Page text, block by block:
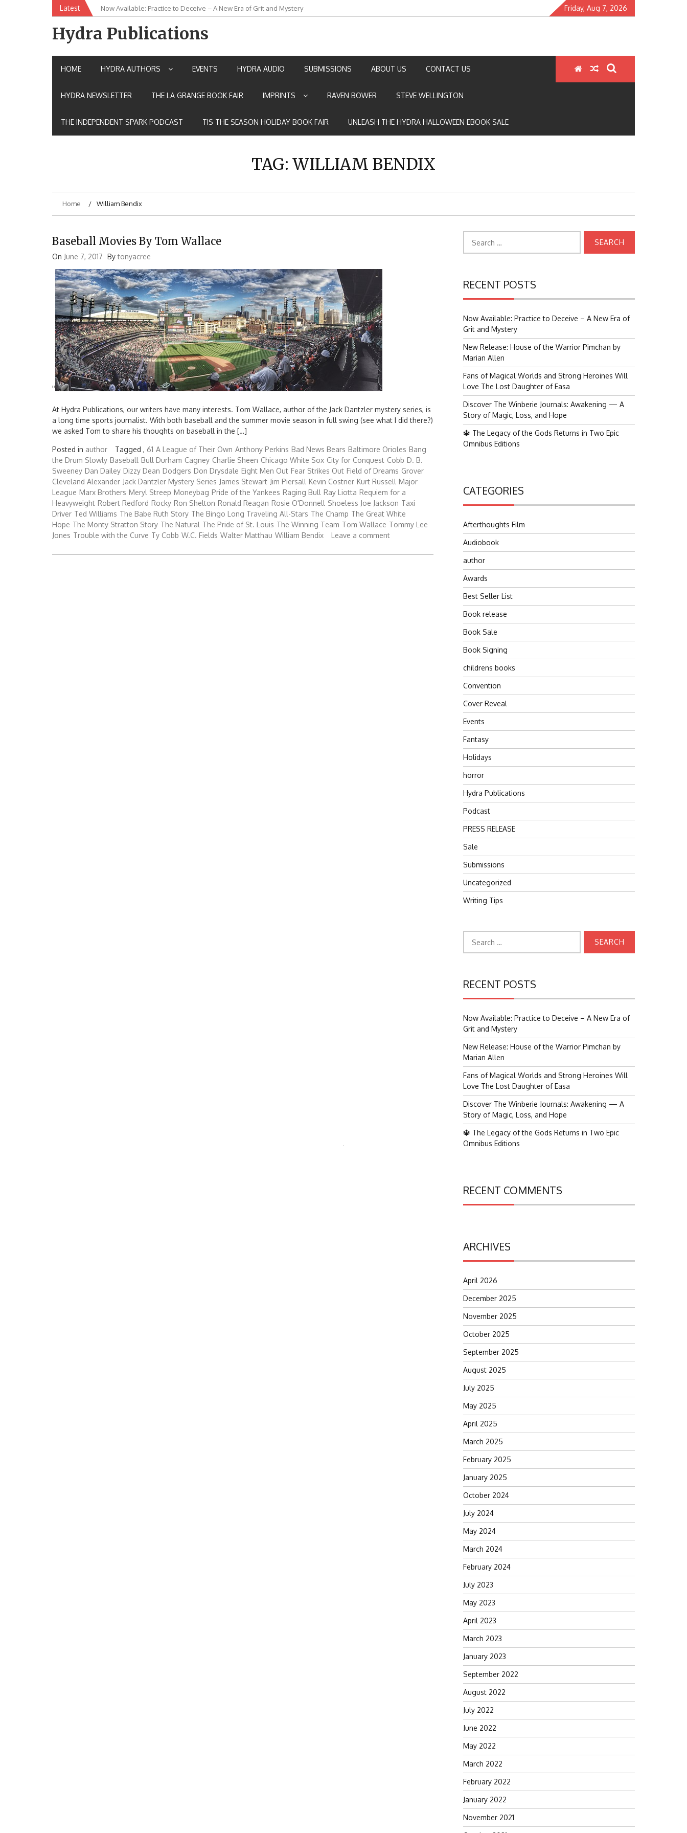
Latest Now Available: Practice to Deceive – A New Era of Grit and Mystery
New Release: House of the Warrior Pimchan by Marian Allen Friday, Aug 7, 2026
Hydra Publications
HOME HYDRA AUTHORS EVENTS HYDRA AUDIO SUBMISSIONS ABOUT US CONTACT US
HYDRA NEWSLETTER THE LA GRANGE BOOK FAIR IMPRINTS RAVEN BOWER STEVE WELLINGTON
THE INDEPENDENT SPARK PODCAST TIS THE SEASON HOLIDAY BOOK FAIR UNLEASH THE HYDRA HALLOWEEN EBOOK SALE
TAG: WILLIAM BENDIX
Home William Bendix
Baseball Movies By Tom Wallace
On June 7, 2017 Bytonyacree
''
At Hydra Publications, our writers have many interests. Tom Wallace, author of the Jack Dantzler mystery series, is
a long time sports journalist. With both baseball and the summer movie season in full swing (see what I did there?)
we asked Tom to share his thoughts on baseball in the […]
Posted in author Tagged , 61 A League of Their Own Anthony Perkins Bad News Bears Baltimore Orioles Bang
the Drum Slowly Baseball Bull Durham Cagney Charlie Sheen Chicago White Sox City for Conquest Cobb D. B.
Sweeney Dan Dailey Dizzy Dean Dodgers Don Drysdale Eight Men Out Fear Strikes Out Field of Dreams Grover
Cleveland Alexander Jack Dantzler Mystery Series James Stewart Jim Piersall Kevin Costner Kurt Russell Major
League Marx Brothers Meryl Streep Moneybag Pride of the Yankees Raging Bull Ray Liotta Requiem for a
Heavyweight Robert Redford Rocky Ron Shelton Ronald Reagan Rosie O'Donnell Shoeless Joe Jackson Taxi
Driver Ted Williams The Babe Ruth Story The Bingo Long Traveling All-Stars The Champ The Great White
Hope The Monty Stratton Story The Natural The Pride of St. Louis The Winning Team Tom Wallace Tommy Lee
Jones Trouble with the Curve Ty Cobb W.C. Fields Walter Matthau William Bendix Leave a comment
for:
RECENT POSTS
Now Available: Practice to Deceive – A New Era of
Grit and Mystery
New Release: House of the Warrior Pimchan by
Marian Allen
Fans of Magical Worlds and Strong Heroines Will
Love The Lost Daughter of Easa
Discover The Winberie Journals: Awakening — A
Story of Magic, Loss, and Hope
🔱 The Legacy of the Gods Returns in Two Epic
Omnibus Editions
CATEGORIES
Afterthoughts Film
Audiobook
author
Awards
Best Seller List
Book release
Book Sale
Book Signing
childrens books
Convention
Cover Reveal
Events
Fantasy
Holidays
horror
Hydra Publications
Podcast
PRESS RELEASE
Sale
Submissions
Uncategorized
Writing Tips
for:
RECENT POSTS
Now Available: Practice to Deceive – A New Era of
Grit and Mystery
New Release: House of the Warrior Pimchan by
Marian Allen
Fans of Magical Worlds and Strong Heroines Will
Love The Lost Daughter of Easa
Discover The Winberie Journals: Awakening — A
Story of Magic, Loss, and Hope
🔱 The Legacy of the Gods Returns in Two Epic
Omnibus Editions
RECENT COMMENTS
ARCHIVES
April 2026
December 2025
November 2025
October 2025
September 2025
August 2025
July 2025
May 2025
April 2025
March 2025
February 2025
January 2025
October 2024
July 2024
May 2024
March 2024
February 2024
July 2023
May 2023
April 2023
March 2023
January 2023
September 2022
August 2022
July 2022
June 2022
May 2022
March 2022
February 2022
January 2022
November 2021